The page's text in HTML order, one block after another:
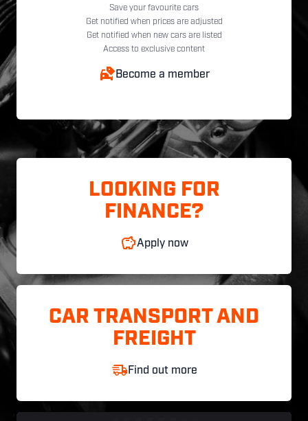
Save your favourite cars
Get notified when prices are adjusted
Get notified when new cars are listed
Access to exclusive content
Become a member
LOOKING FOR
FINANCE?
Apply now
CAR TRANSPORT AND
FREIGHT
Find out more